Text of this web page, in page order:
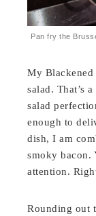
Pan fry the
My Blackened
salad. That’s
salad
enough to
dish, I am
smoky bacon.
attention.
Rounding out